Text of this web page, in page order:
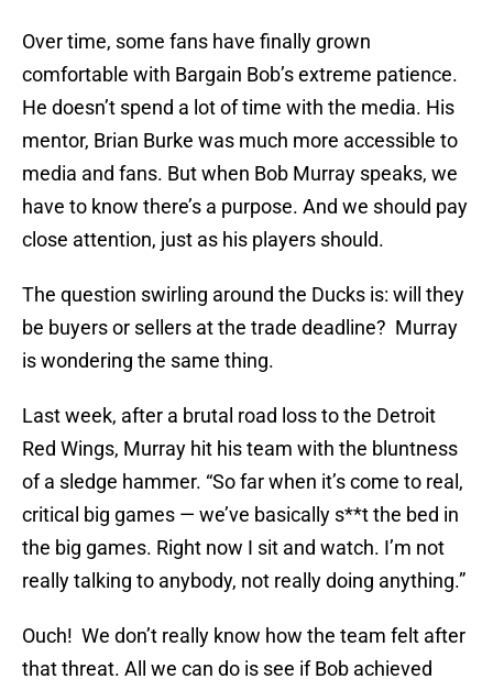
Over time, some fans have finally grown
comfortable with Bargain Bob’s extreme patience.
He doesn’t spend a lot of time with the media. His
mentor, Brian Burke was much more accessible to
media and fans. But when Bob Murray speaks, we
have to know there’s a purpose. And we should pay
close attention, just as his players should.
The question swirling around the Ducks is: will they
be buyers or sellers at the trade deadline? Murray
is wondering the same thing.
Last week, after a brutal road loss to the Detroit
Red Wings, Murray hit his team with the bluntness
of a sledge hammer. “So far when it’s come to real,
critical big games — we’ve basically s**t the bed in
the big games. Right now I sit and watch. I’m not
really talking to anybody, not really doing anything.”
Ouch! We don’t really know how the team felt after
that threat. All we can do is see if Bob achieved